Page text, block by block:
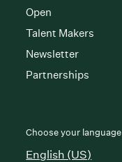
Open
Talent Makers
Newsletter
Partnerships
Choose your language
English (US)